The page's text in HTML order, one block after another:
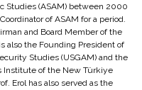
Studies (ASAM) between 2000
of ASAM for a period.
and Board Member of the
also the Founding President of
Studies (USGAM) and the
Institute of the New Türkiye
Erol has also served as the